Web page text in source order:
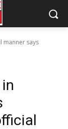
manner says